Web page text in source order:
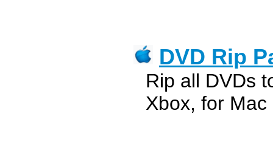
DVD Rip
Rip all DVDs
Xbox, for Mac